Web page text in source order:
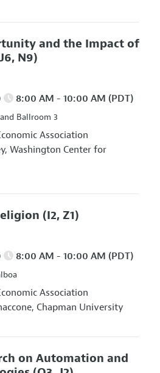
and the Impact of
N9)
8:00 AM - 10:00 AM (PDT)
Ballroom 3
Association
Washington Center for
(I2, Z1)
8:00 AM - 10:00 AM (PDT)
Association
Chapman University
on Automation and